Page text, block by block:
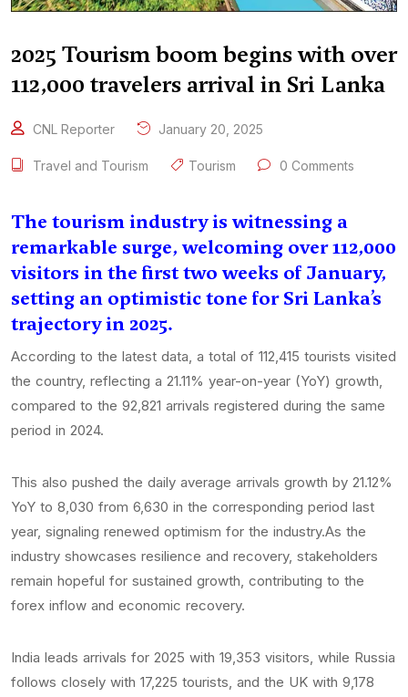
2025 Tourism boom begins with over
112,000 travelers arrival in Sri Lanka
CNL Reporter January 20, 2025
Travel and Tourism Tourism 0 Comments
The tourism industry is witnessing a
remarkable surge, welcoming over 112,000
visitors in the first two weeks of January,
setting an optimistic tone for Sri Lanka’s
trajectory in 2025.
According to the latest data, a total of 112,415 tourists visited
the country, reflecting a 21.11% year-on-year (YoY) growth,
compared to the 92,821 arrivals registered during the same
period in 2024.
This also pushed the daily average arrivals growth by 21.12%
YoY to 8,030 from 6,630 in the corresponding period last
year, signaling renewed optimism for the industry.As the
industry showcases resilience and recovery, stakeholders
remain hopeful for sustained growth, contributing to the
forex inflow and economic recovery.
India leads arrivals for 2025 with 19,353 visitors, while Russia
follows closely with 17,225 tourists, and the UK with 9,178